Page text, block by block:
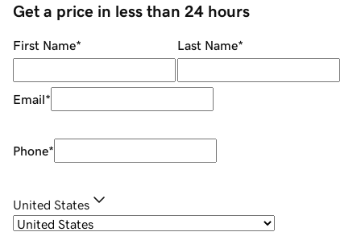
Get a price in less than 24 hours
First Name* Last Name*
Email*
Phone*
United States